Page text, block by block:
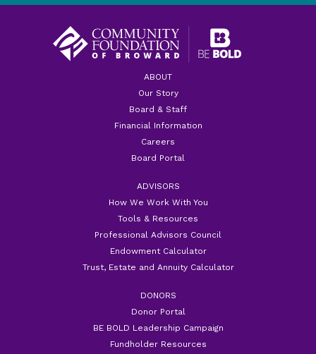
ABOUT
Our Story
Board & Staff
Financial Information
Careers
Board Portal
ADVISORS
How We Work With You
Tools & Resources
Professional Advisors Council
Endowment Calculator
Trust, Estate and Annuity Calculator
DONORS
Donor Portal
BE BOLD Leadership Campaign
Fundholder Resources